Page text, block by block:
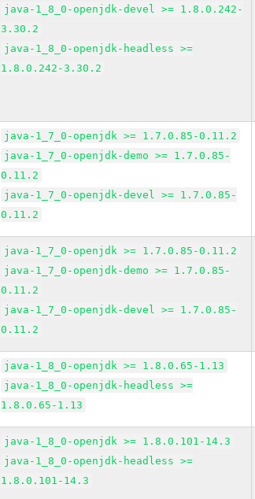
java-1_8_0-openjdk-devel >= 1.8.0.242-
3.30.2
java-1_8_0-openjdk-headless >=
1.8.0.242-3.30.2
java-1_7_0-openjdk >= 1.7.0.85-0.11.2
java-1_7_0-openjdk-demo >= 1.7.0.85-
0.11.2
java-1_7_0-openjdk-devel >= 1.7.0.85-
0.11.2
java-1_7_0-openjdk >= 1.7.0.85-0.11.2
java-1_7_0-openjdk-demo >= 1.7.0.85-
0.11.2
java-1_7_0-openjdk-devel >= 1.7.0.85-
0.11.2
java-1_8_0-openjdk >= 1.8.0.65-1.13
java-1_8_0-openjdk-headless >=
1.8.0.65-1.13
java-1_8_0-openjdk >= 1.8.0.101-14.3
java-1_8_0-openjdk-headless >=
1.8.0.101-14.3